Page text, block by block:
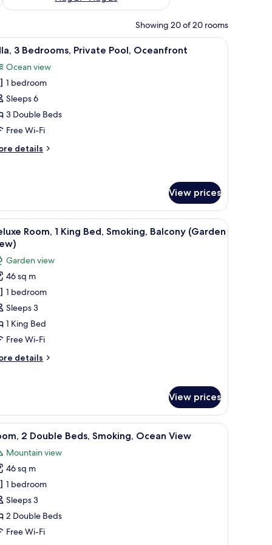
Showing 20 of 20 rooms
a round coffee table, a sofa, and a flat-screen TV mounted on the wall.
A modern two-story house with a
13 3 Bedrooms, Private Pool, Oceanfront
Ocean view
1 bedroom
Sleeps 6
3 Double Beds
Free Wi-Fi
details
View prices
TV mounted on the wall, and a balcony with a view of palm trees.
A hotel room with a large bed, a TV, a
4
Room, 1 King Bed, Smoking, Balcony (Garden
Garden view
46 sq m
1 bedroom
Sleeps 3
1 King Bed
Free Wi-Fi
details
View prices
with a view of the sea, and a dining area.A balcony with a view of a landscaped
5 2 Double Beds, Smoking, Ocean View
Mountain view
46 sq m
1 bedroom
Sleeps 3
2 Double Beds
Free Wi-Fi